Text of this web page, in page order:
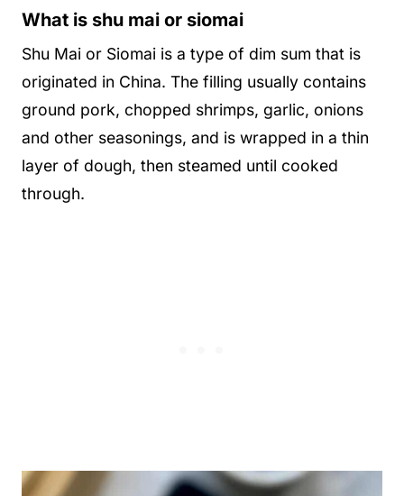
Recipe
What is shu mai or siomai
Shu Mai or Siomai is a type of dim sum that is
originated in China. The filling usually contains
ground pork, chopped shrimps, garlic, onions
and other seasonings, and is wrapped in a thin
layer of dough, then steamed until cooked
through.